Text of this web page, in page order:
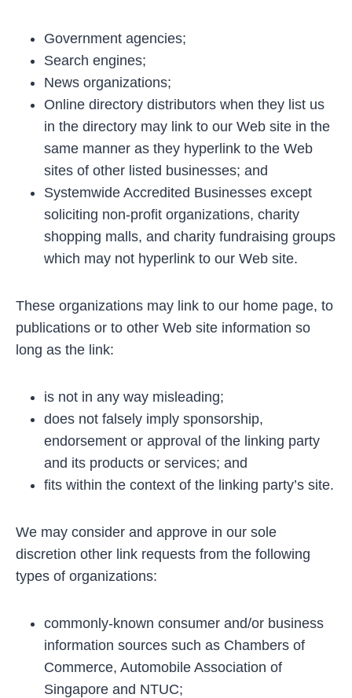
Government agencies;
Search engines;
News organizations;
Online directory distributors when they list us
in the directory may link to our Web site in the
same manner as they hyperlink to the Web
sites of other listed businesses; and
Systemwide Accredited Businesses except
soliciting non-profit organizations, charity
shopping malls, and charity fundraising groups
which may not hyperlink to our Web site.
These organizations may link to our home page, to
publications or to other Web site information so
long as the link:
is not in any way misleading;
does not falsely imply sponsorship,
endorsement or approval of the linking party
and its products or services; and
fits within the context of the linking party’s site.
We may consider and approve in our sole
discretion other link requests from the following
types of organizations:
commonly-known consumer and/or business
information sources such as Chambers of
Commerce, Automobile Association of
Singapore and NTUC;